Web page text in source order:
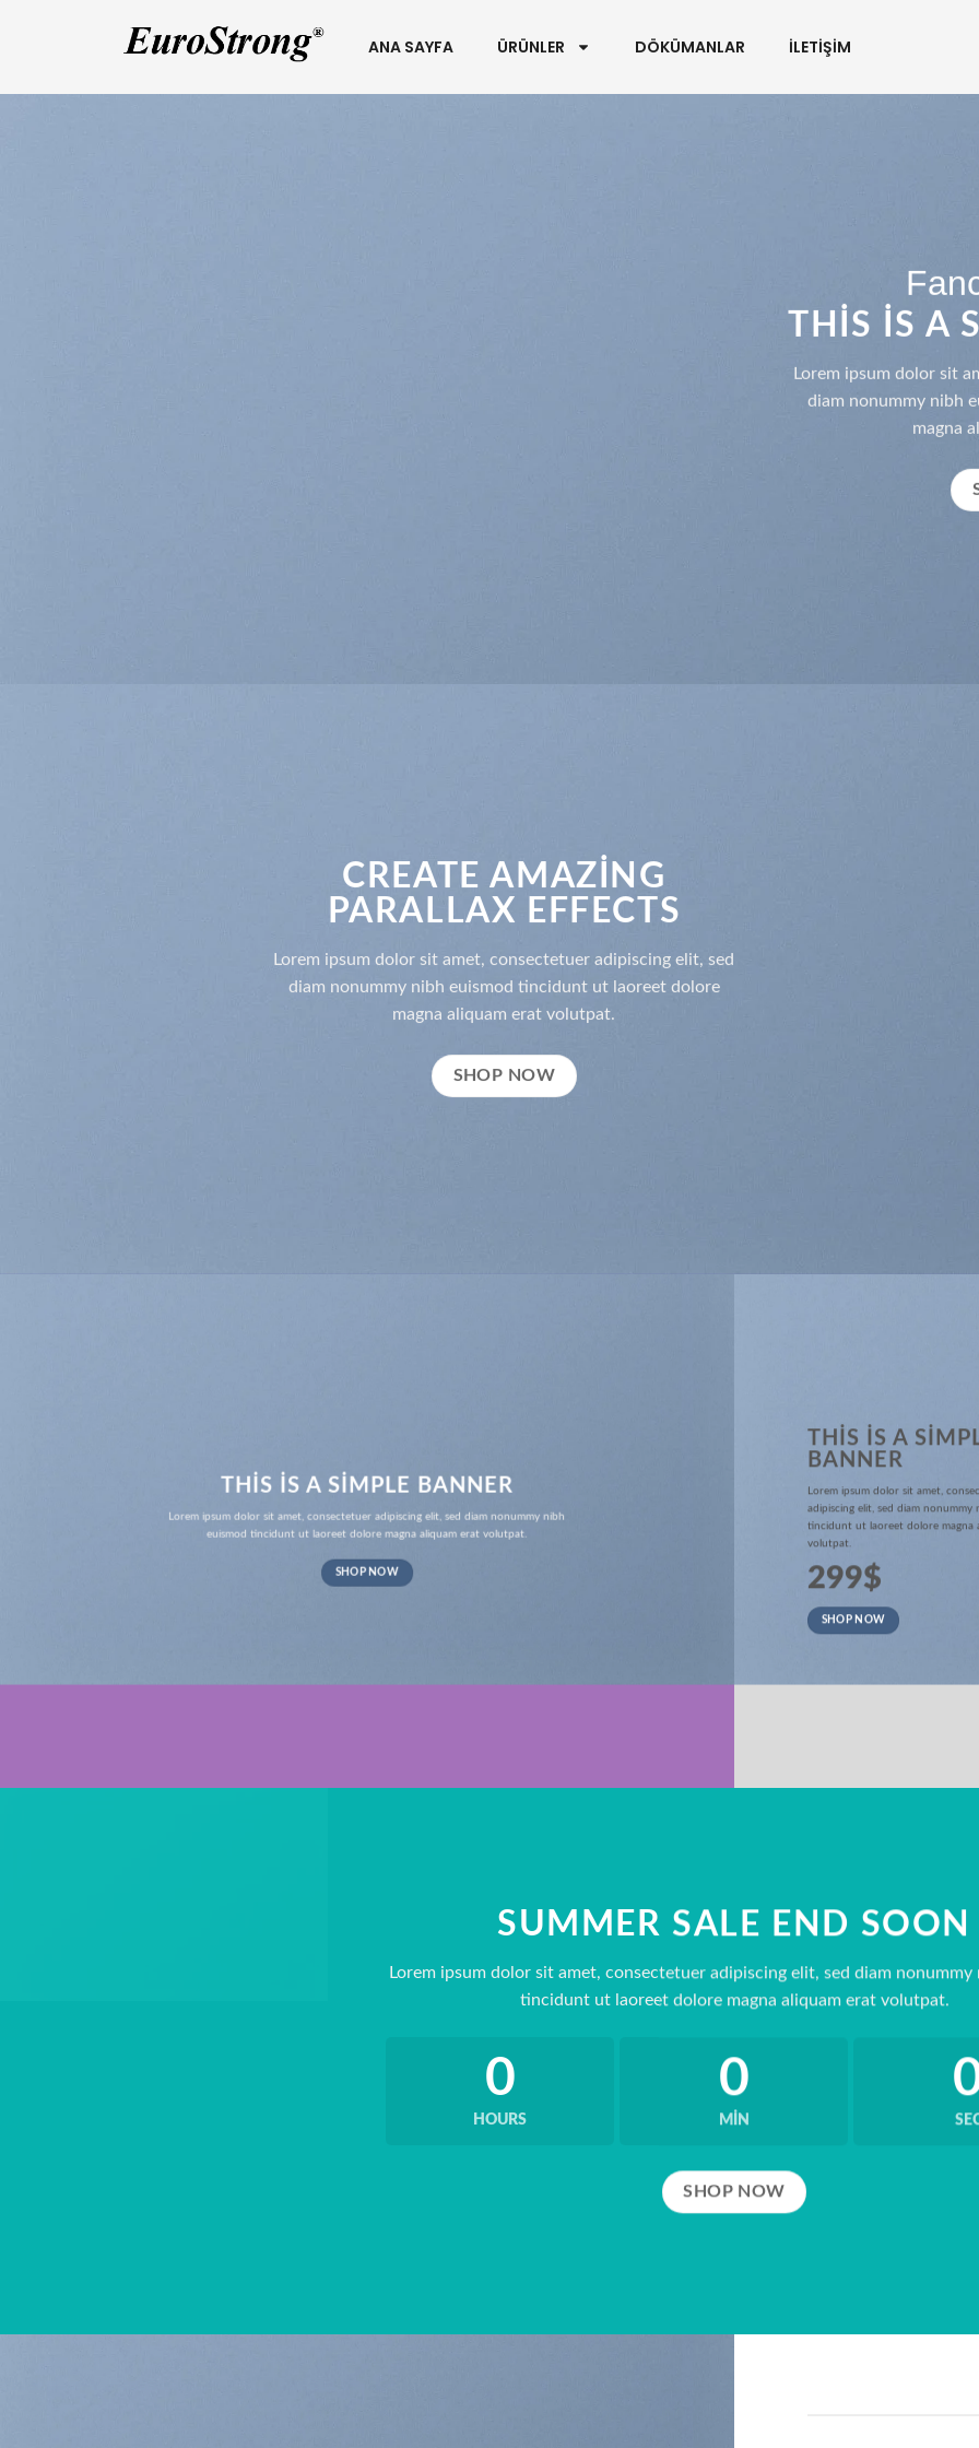
ANA SAYFA ÜRÜNLER DÖKÜMANLAR İLETİŞİM
THIS IS A
Lorem ipsum dolor sit
diam nonummy nibh
magna
CREATE AMAZING
PARALLAX EFFECTS
Lorem ipsum dolor sit amet, consectetuer adipiscing elit, sed
diam nonummy nibh euismod tincidunt ut laoreet dolore
magna aliquam erat volutpat.
SHOP NOW
THIS IS A SIMPLE BANNER
Lorem ipsum dolor sit amet, consectetuer adipiscing elit, sed diam nonummy nibh
euismod tincidunt ut laoreet dolore magna aliquam erat volutpat.
SHOP NOW
THIS IS A
BANNER
Lorem ipsum dolor sit amet,
adipiscing elit, sed diam nonummy
tincidunt ut laoreet dolore magna
volutpat.
299$
SHOP NOW
SUMMER SALE END SOON
Lorem ipsum dolor sit amet, consectetuer adipiscing elit, sed diam nonummy
tincidunt ut laoreet dolore magna aliquam erat volutpat.
0
HOURS
0
MIN
SHOP NOW